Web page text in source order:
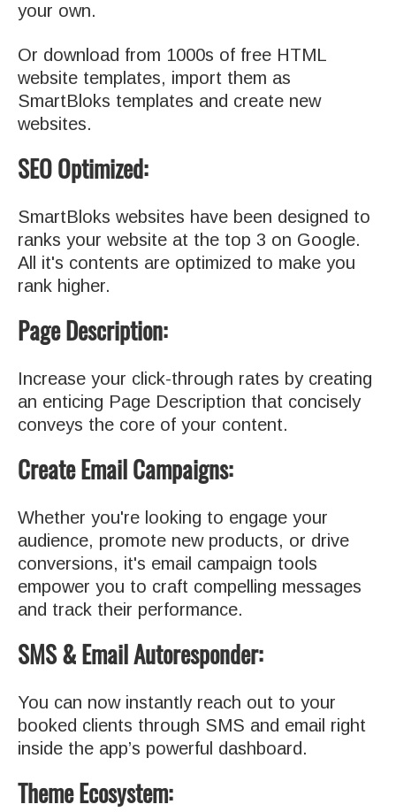
your own.
Or download from 1000s of free HTML
website templates, import them as
SmartBloks templates and create new
websites.
SEO Optimized:
SmartBloks websites have been designed to
ranks your website at the top 3 on Google.
All it's contents are optimized to make you
rank higher.
Page Description:
Increase your click-through rates by creating
an enticing Page Description that concisely
conveys the core of your content.
Create Email Campaigns:
Whether you're looking to engage your
audience, promote new products, or drive
conversions, it's email campaign tools
empower you to craft compelling messages
and track their performance.
SMS & Email Autoresponder:
You can now instantly reach out to your
booked clients through SMS and email right
inside the app’s powerful dashboard.
Theme Ecosystem: